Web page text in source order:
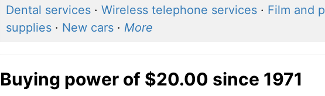
Dental services· Wireless telephone services· Film and
supplies· New cars· More
Buying power of $20.00 since 1971